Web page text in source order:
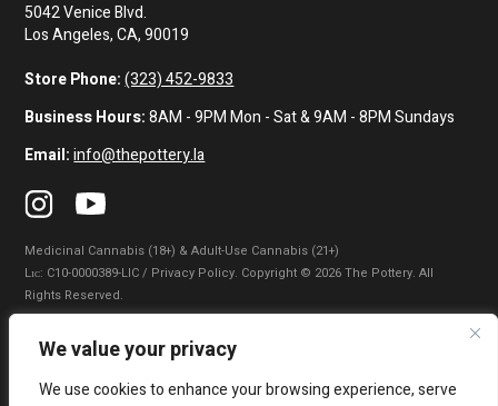
We value your privacy
We use cookies to enhance your browsing experience, serve
5042 Venice Blvd.
Los Angeles, CA, 90019
Store Phone: (323) 452-9833
Business Hours:8AM - 9PM Mon - Sat & 9AM - 8PM Sundays
Email: info@thepottery.la
Medicinal Cannabis (18+) & Adult-Use Cannabis (21+)
Lɪᴄ: C10-0000389-LIC / Privacy Policy. Copyright © 2026 The Pottery. All
Rights Reserved.
Privacy Policy Terms of Use
|
Do Not Sell My Information|Accessibility Statement